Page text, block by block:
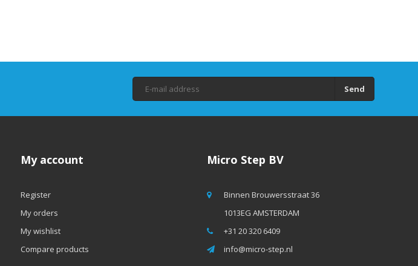
Send
My account
Register
My orders
My wishlist
Compare products
Micro Step BV
Binnen Brouwersstraat 36
1013EG AMSTERDAM
+31 20 320 6409
info@micro-step.nl